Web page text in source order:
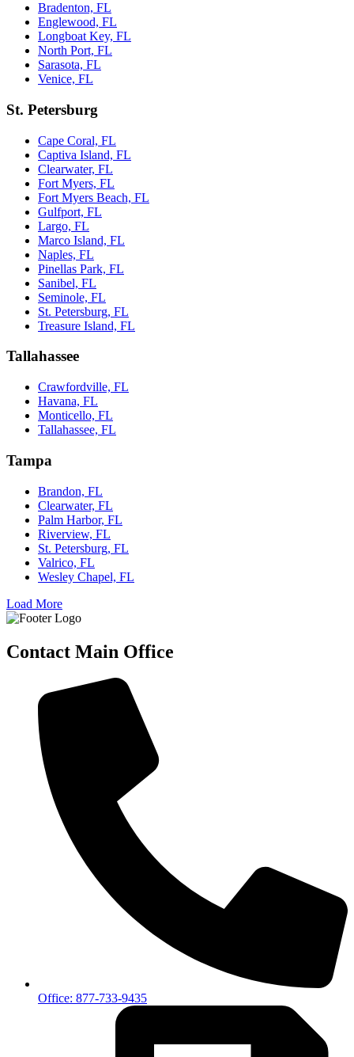
Bradenton, FL
Englewood, FL
Longboat Key, FL
North Port, FL
Sarasota, FL
Venice, FL
St. Petersburg
Cape Coral, FL
Captiva Island, FL
Clearwater, FL
Fort Myers, FL
Fort Myers Beach, FL
Gulfport, FL
Largo, FL
Marco Island, FL
Naples, FL
Pinellas Park, FL
Sanibel, FL
Seminole, FL
St. Petersburg, FL
Treasure Island, FL
Tallahassee
Crawfordville, FL
Havana, FL
Monticello, FL
Tallahassee, FL
Tampa
Brandon, FL
Clearwater, FL
Palm Harbor, FL
Riverview, FL
St. Petersburg, FL
Valrico, FL
Wesley Chapel, FL
Load More
Contact Main Office
Office: 877-733-9435